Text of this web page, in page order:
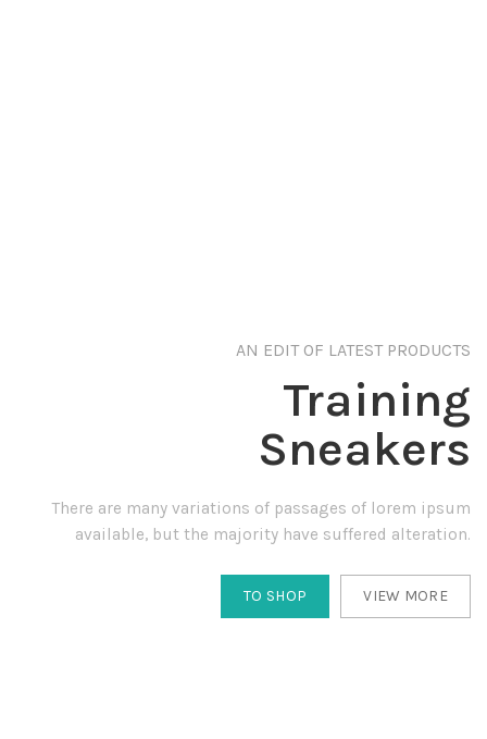
AN EDIT OF LATEST PRODUCTS
Training
Sneakers
There are many variations of passages of lorem ipsum
available, but the majority have suffered alteration.
TO SHOP VIEW MORE